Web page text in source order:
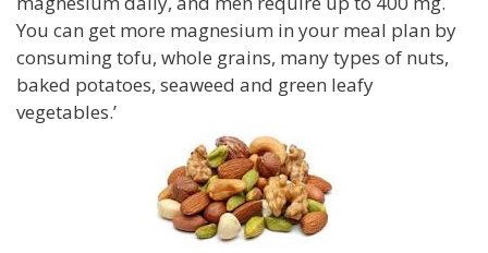
You can get more magnesium in your meal plan by
consuming tofu, whole grains, many types of nuts,
baked potatoes, seaweed and green leafy
vegetables.’